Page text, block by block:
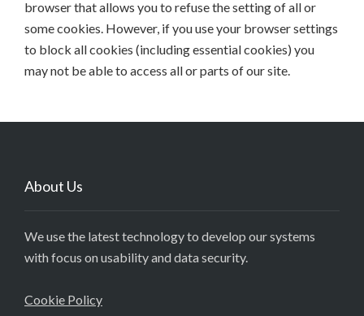
browser that allows you to refuse the setting of all or
some cookies. However, if you use your browser settings
to block all cookies (including essential cookies) you
may not be able to access all or parts of our site.
About Us
We use the latest technology to develop our systems
with focus on usability and data security.
Cookie Policy